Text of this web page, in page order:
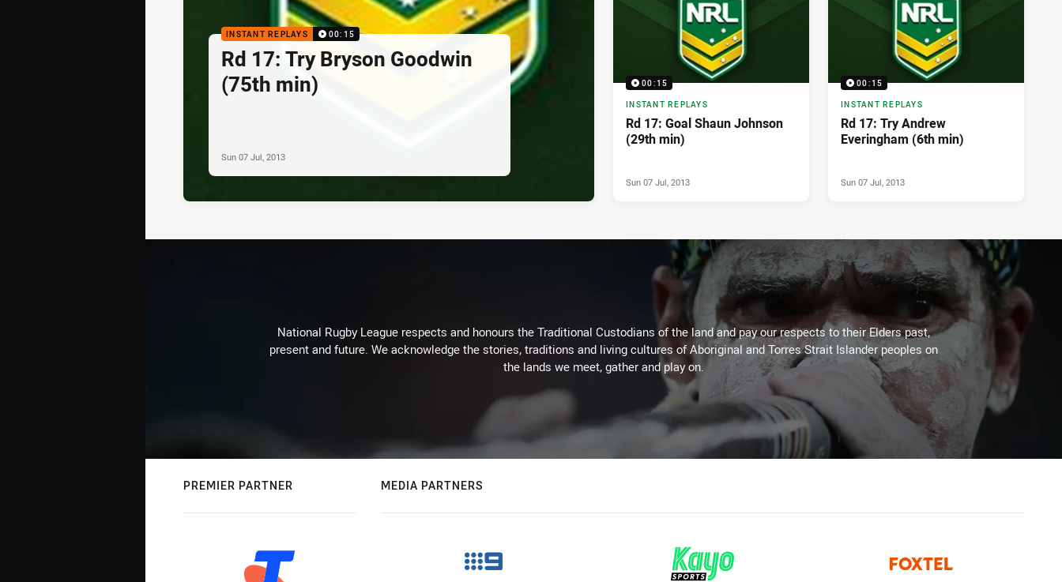
INSTANT REPLAYS 00:15
Rd 17: Try Bryson Goodwin
(75th min)
Sun 07 Jul, 2013
00:15
INSTANT REPLAYS
Rd 17: Goal Shaun Johnson
(29th min)
Sun 07 Jul, 2013
00:15
INSTANT REPLAYS
Rd 17: Try Andrew
Everingham (6th min)
Sun 07 Jul, 2013
National Rugby League respects and honours the Traditional Custodians of the land and pay our respects to their Elders past,
present and future. We acknowledge the stories, traditions and living cultures of Aboriginal and Torres Strait Islander peoples on
the lands we meet, gather and play on.
PREMIER PARTNER MEDIA PARTNERS